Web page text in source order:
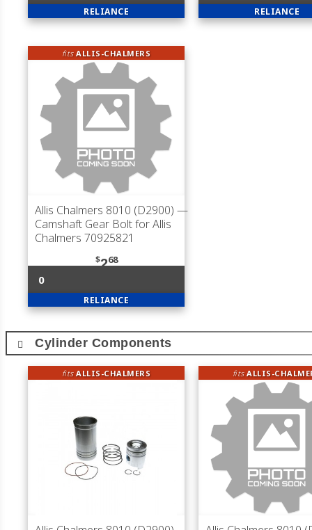
RELIANCE RELIANCE
fitsALLIS-CHALMERS
Allis Chalmers 8010 (D2900) —
Camshaft Gear Bolt for Allis
Chalmers 70925821
$268
0
RELIANCE
Cylinder Components
fitsALLIS-CHALMERS fitsALLIS-